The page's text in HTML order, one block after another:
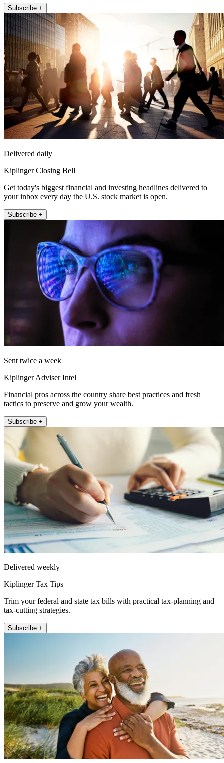
Subscribe +
Delivered daily
Kiplinger Closing Bell
Get today's biggest financial and investing headlines delivered to
your inbox every day the U.S. stock market is open.
Subscribe +
Sent twice a week
Kiplinger Adviser Intel
Financial pros across the country share best practices and fresh
tactics to preserve and grow your wealth.
Subscribe +
Delivered weekly
Kiplinger Tax Tips
Trim your federal and state tax bills with practical tax-planning and
tax-cutting strategies.
Subscribe +